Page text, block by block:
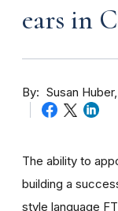
ears in
By Susan
The ability to
building a
style language